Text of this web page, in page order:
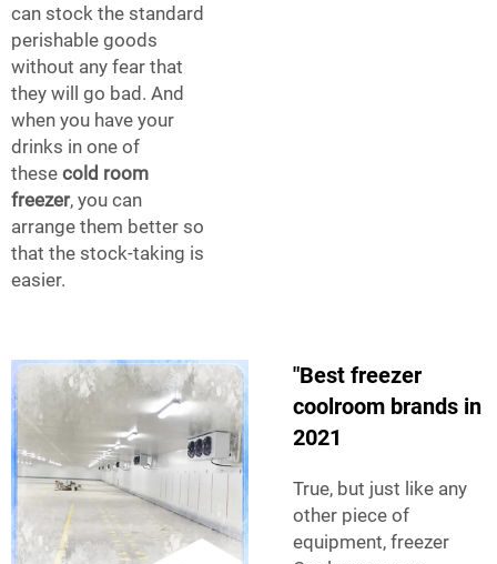
can stock the standard
perishable goods
without any fear that
they will go bad. And
when you have your
drinks in one of
these cold room
freezer, you can
arrange them better so
that the stock-taking is
easier.
"Best freezer
coolroom brands in
2021
True, but just like any
other piece of
equipment, freezer